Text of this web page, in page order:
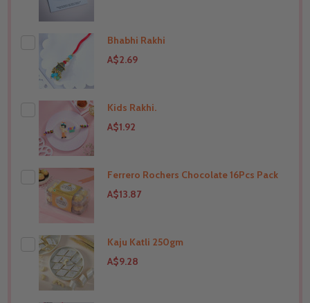
Bhabhi Rakhi
A$2.69
THIS PRODUCT SHIP TO
Kids Rakhi.
A$1.92
THIS PRODUCT SHIP TO India
Ferrero Rochers Chocolate 16Pcs Pack
A$13.87
THIS PRODUCT SHIP TO
Kaju Katli 250gm
A$9.28